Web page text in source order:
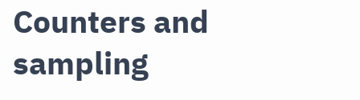
Counters and
sampling